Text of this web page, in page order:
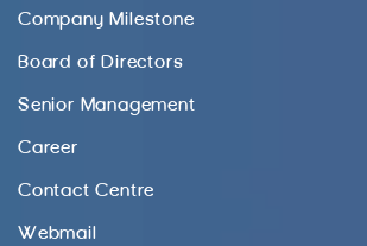
Company Milestone
Board of Directors
Senior Management
Career
Contact Centre
Webmail